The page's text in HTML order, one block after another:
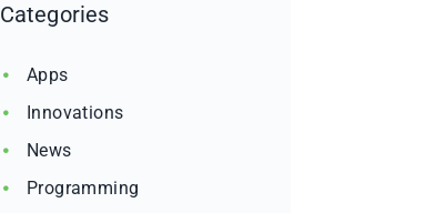
Categories
Apps
Innovations
News
Programming